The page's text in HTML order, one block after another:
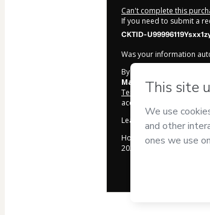
Can't complete this
If you need to submit a
CKTID-
Was your information
By clicking 'Buy Now' I
Mauricio Hazor
and
Terms of Use,Privacy
accompanied by a legal
Learn more about your
Hotmart ©2026- All
2026-08-07T04:38:30.719Z